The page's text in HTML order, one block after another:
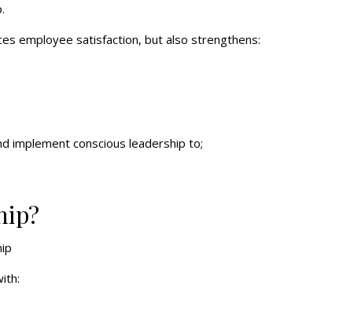
employee satisfaction, but also strengthens:
implement conscious leadership to;